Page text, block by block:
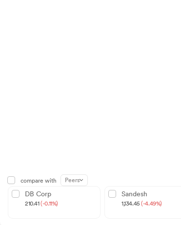
compare with Peers
DB Corp
210.41(-0.11%)
Sandesh
1,134.45(-4.49%)